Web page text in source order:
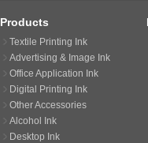
Products
Textile Printing Ink
Advertising & Image Ink
Office Application Ink
Digital Printing Ink
Other Accessories
Alcohol Ink
Desktop Ink